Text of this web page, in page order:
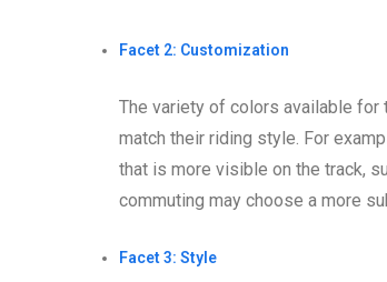
Facet 2: Customization
The variety of colors available
match their riding style. For
that is more visible on the track,
commuting may choose a more
Facet 3: Style